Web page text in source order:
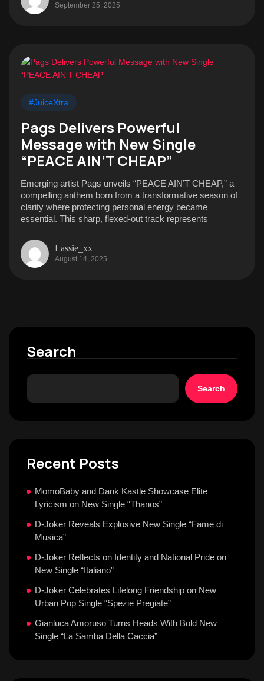
September 25, 2025
#JuiceXtra
Pags Delivers Powerful
Message with New Single
“PEACE AIN’T CHEAP”
Emerging artist Pags unveils “PEACE AIN’T CHEAP,” a
compelling anthem born from a transformative season of
clarity where protecting personal energy became
essential. This sharp, flexed-out track represents
Lassie_xx
August 14, 2025
Search
Search
Recent Posts
MomoBaby and Dank Kastle Showcase Elite
Lyricism on New Single “Thanos”
D-Joker Reveals Explosive New Single “Fame di
Musica”
D-Joker Reflects on Identity and National Pride on
New Single “Italiano”
D-Joker Celebrates Lifelong Friendship on New
Urban Pop Single “Spezie Pregiate”
Gianluca Amoruso Turns Heads With Bold New
Single “La Samba Della Caccia”